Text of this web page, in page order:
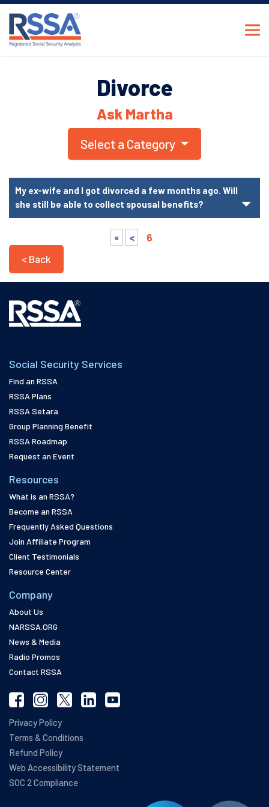
Divorce
Ask Martha
Select a Category
My ex-wife and I got divorced a few months ago. Will
she still be able to collect spousal benefits?
« <
6
< Back
Social Security Services
Find an RSSA
RSSA Plans
RSSA Setara
Group Planning Benefit
RSSA Roadmap
Request an Event
Resources
What is an RSSA?
Become an RSSA
Frequently Asked Questions
Join Affiliate Program
Client Testimonials
Resource Center
Company
About Us
NARSSA.ORG
News & Media
Radio Promos
Contact RSSA
Privacy Policy
Terms & Conditions
Refund Policy
Web Accessibility Statement
SOC 2 Compliance